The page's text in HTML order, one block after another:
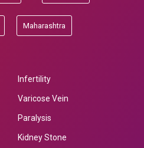
Maharashtra
Infertility
Varicose Vein
Paralysis
Kidney Stone